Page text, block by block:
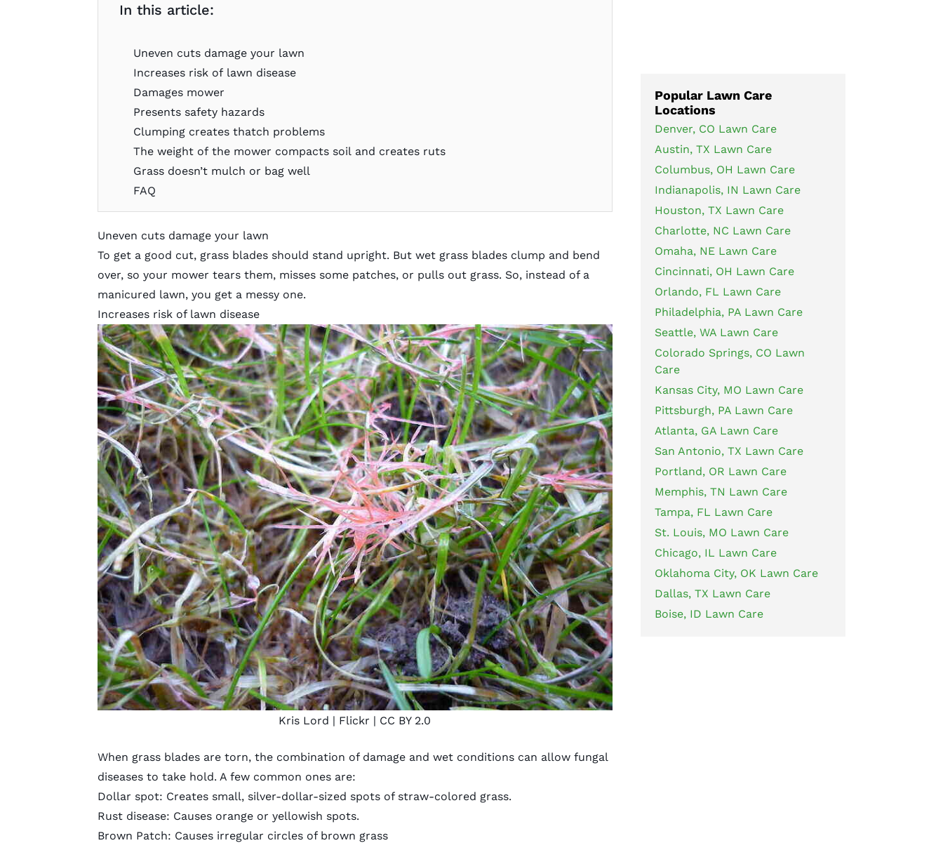
In this article:
Uneven cuts damage your lawn
Increases risk of lawn disease
Damages mower
Presents safety hazards
Clumping creates thatch problems
The weight of the mower compacts soil and creates ruts
Grass doesn’t mulch or bag well
FAQ
Uneven cuts damage your lawn
To get a good cut, grass blades should stand upright. But wet grass blades clump and bend
over, so your mower tears them, misses some patches, or pulls out grass. So, instead of a
manicured lawn, you get a messy one.
Increases risk of lawn disease
Kris Lord | Flickr | CC BY 2.0
When grass blades are torn, the combination of damage and wet conditions can allow fungal
diseases to take hold. A few common ones are:
Dollar spot: Creates small, silver-dollar-sized spots of straw-colored grass.
Rust disease: Causes orange or yellowish spots.
Brown Patch: Causes irregular circles of brown grass
Popular Lawn Care
Locations
Denver, CO Lawn Care
Austin, TX Lawn Care
Columbus, OH Lawn Care
Indianapolis, IN Lawn Care
Houston, TX Lawn Care
Charlotte, NC Lawn Care
Omaha, NE Lawn Care
Cincinnati, OH Lawn Care
Orlando, FL Lawn Care
Philadelphia, PA Lawn Care
Seattle, WA Lawn Care
Colorado Springs, CO Lawn
Care
Kansas City, MO Lawn Care
Pittsburgh, PA Lawn Care
Atlanta, GA Lawn Care
San Antonio, TX Lawn Care
Portland, OR Lawn Care
Memphis, TN Lawn Care
Tampa, FL Lawn Care
St. Louis, MO Lawn Care
Chicago, IL Lawn Care
Oklahoma City, OK Lawn Care
Dallas, TX Lawn Care
Boise, ID Lawn Care